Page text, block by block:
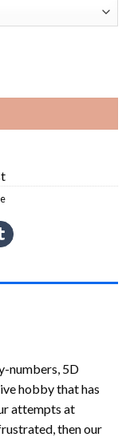
numbers, 5D
hobby that has
attempts at
then our